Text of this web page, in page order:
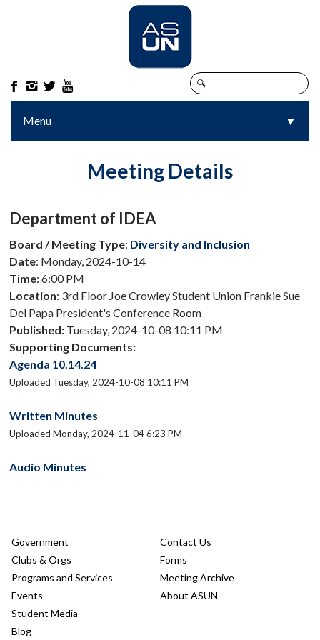
   
Menu ▼
▼
Meeting Details
Department of IDEA
Board / Meeting Type: Diversity and Inclusion
Date: Monday, 2024-10-14
Time: 6:00 PM
Location: 3rd Floor Joe Crowley Student Union Frankie Sue
Del Papa President's Conference Room
Published: Tuesday, 2024-10-08 10:11 PM
Supporting Documents:
Agenda 10.14.24
Uploaded Tuesday, 2024-10-08 10:11 PM
Written Minutes
Uploaded Monday, 2024-11-04 6:23 PM
Audio Minutes
Government
Clubs & Orgs
Programs and Services
Events
Student Media
Blog
Contact Us
Forms
Meeting Archive
About ASUN